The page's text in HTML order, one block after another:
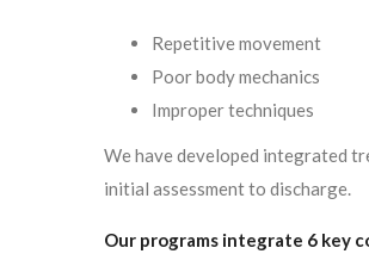
Repetitive movement
Poor body mechanics
Improper techniques
We have developed integrated
initial assessment to discharge.
Our programs integrate 6 key